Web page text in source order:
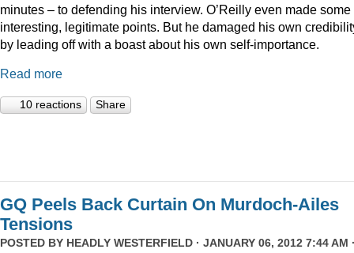
minutes – to defending his interview. O’Reilly even made some
interesting, legitimate points. But he damaged his own
by leading off with a boast about his own self-importance.
Read more
10 reactions Share
GQ Peels Back Curtain On Murdoch-Ailes
Tensions
POSTED BY HEADLY WESTERFIELD · JANUARY 06, 2012 7:44 AM